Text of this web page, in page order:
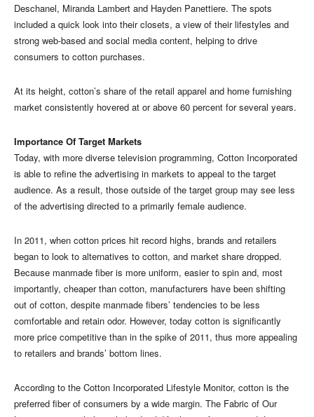
Deschanel, Miranda Lambert and Hayden Panettiere. The spots
included a quick look into their closets, a view of their lifestyles and
strong web-based and social media content, helping to drive
consumers to cotton purchases.
At its height, cotton’s share of the retail apparel and home furnishing
market consistently hovered at or above 60 percent for several years.
Importance Of Target Markets
Today, with more diverse television programming, Cotton Incorporated
is able to refine the advertising in markets to appeal to the target
audience. As a result, those outside of the target group may see less
of the advertising directed to a primarily female audience.
In 2011, when cotton prices hit record highs, brands and retailers
began to look to alternatives to cotton, and market share dropped.
Because manmade fiber is more uniform, easier to spin and, most
importantly, cheaper than cotton, manufacturers have been shifting
out of cotton, despite manmade fibers’ tendencies to be less
comfortable and retain odor. However, today cotton is significantly
more price competitive than in the spike of 2011, thus more appealing
to retailers and brands’ bottom lines.
According to the Cotton Incorporated Lifestyle Monitor, cotton is the
preferred fiber of consumers by a wide margin. The Fabric of Our